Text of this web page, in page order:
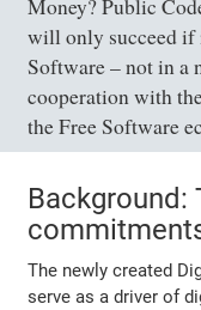
Money? Public
will only succeed if
Software – not in a
cooperation with
the Free Software
Background:
The newly created
serve as a driver of